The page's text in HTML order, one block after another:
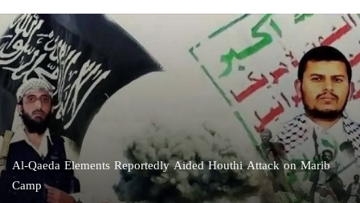
Al-Qaeda Elements Reportedly Aided Houthi Attack on Marib
Camp